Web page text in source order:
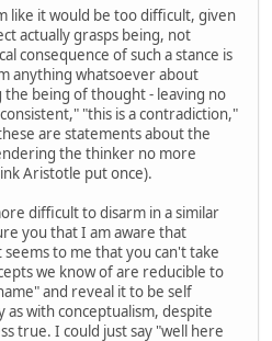
like it would be too difficult, given
actually grasps being, not
consequence of such a stance is
anything whatsoever about
the being of thought - leaving no
"this is a contradiction,"
are statements about the
the thinker no more
Aristotle put once).
difficult to disarm in a similar
you that I am aware that
to me that you can't take
we know of are reducible to
and reveal it to be self
as with conceptualism, despite
true. I could just say "well here